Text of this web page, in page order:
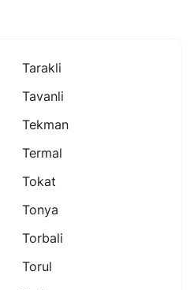
Tarakli
Tavanli
Tekman
Termal
Tokat
Tonya
Torbali
Torul